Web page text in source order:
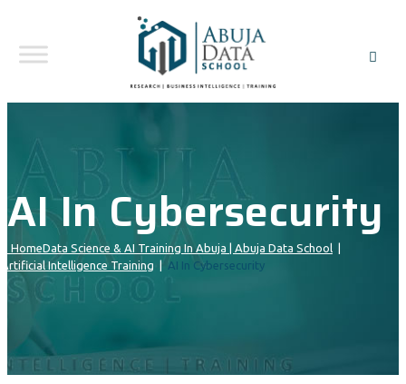
AI In Cybersecurity
HomeData Science & AI Training In Abuja | Abuja Data School
Artificial Intelligence Training
AI In Cybersecurity